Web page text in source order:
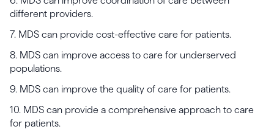
different providers.
7. MDS can provide cost-effective care for patients.
8. MDS can improve access to care for underserved
populations.
9. MDS can improve the quality of care for patients.
10. MDS can provide a comprehensive approach to care
for patients.